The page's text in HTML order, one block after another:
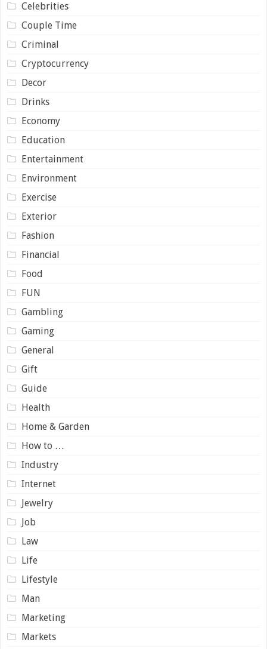
Celebrities
Couple Time
Criminal
Cryptocurrency
Decor
Drinks
Economy
Education
Entertainment
Environment
Exercise
Exterior
Fashion
Financial
Food
FUN
Gambling
Gaming
General
Gift
Guide
Health
Home & Garden
How to …
Industry
Internet
Jewelry
Job
Law
Life
Lifestyle
Man
Marketing
Markets